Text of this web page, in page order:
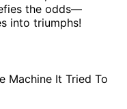
the odds—
into triumphs!